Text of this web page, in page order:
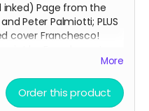
inked) Page from the
Peter Palmiotti; PLUS
cover Franchesco!
FIRST COME, FIRST SERVE
More
Order this product